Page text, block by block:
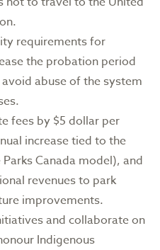
requirements for
the probation period
abuse of the system
fees by $5 dollar per
increase tied to the
Canada model), and
revenues to park
improvements.
and collaborate on
Indigenous